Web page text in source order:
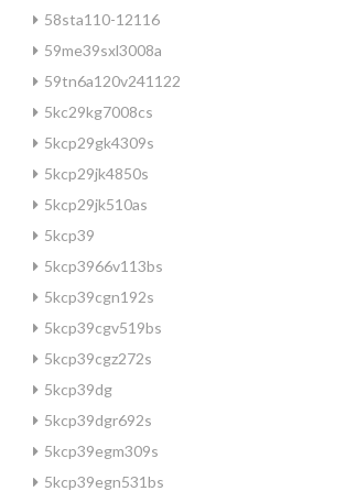
58sta110-12116
59me39sxl3008a
59tn6a120v241122
5kc29kg7008cs
5kcp29gk4309s
5kcp29jk4850s
5kcp29jk510as
5kcp39
5kcp3966v113bs
5kcp39cgn192s
5kcp39cgv519bs
5kcp39cgz272s
5kcp39dg
5kcp39dgr692s
5kcp39egm309s
5kcp39egn531bs